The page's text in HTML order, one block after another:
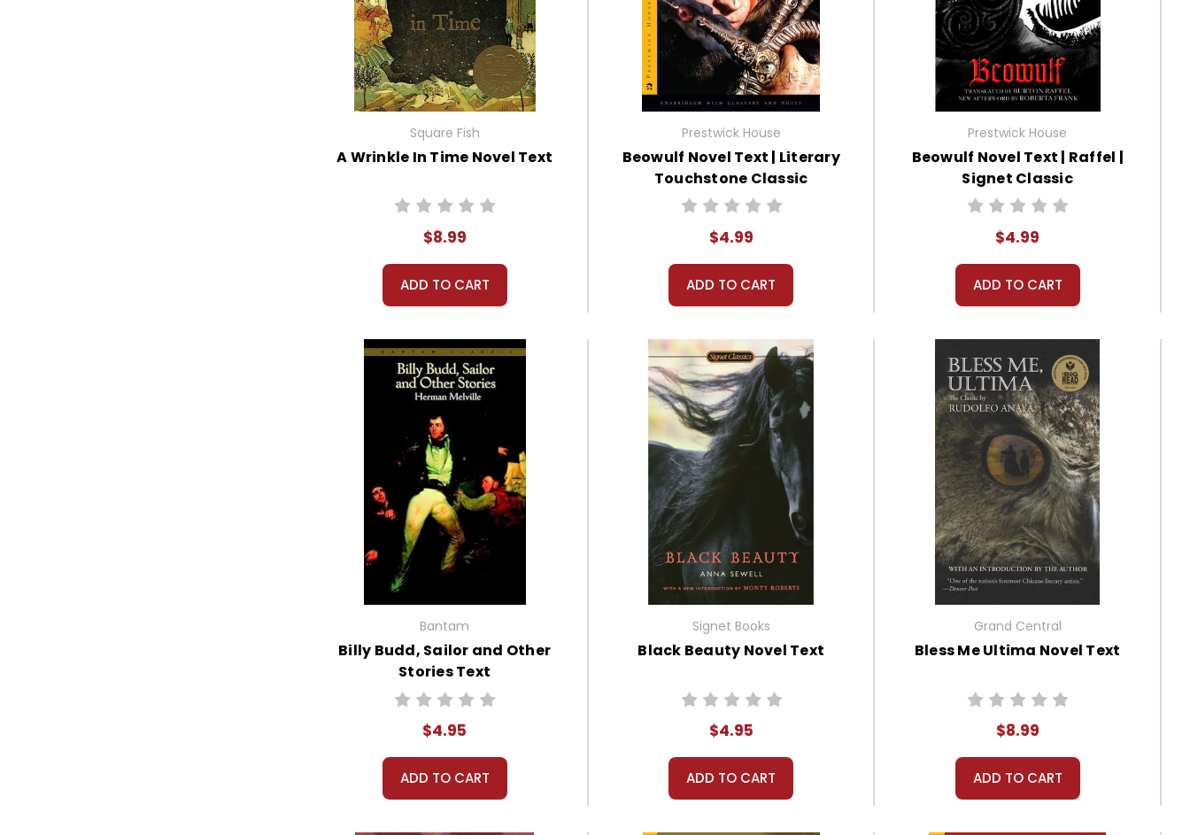
Square Fish
A Wrinkle In Time Novel Text
$8.99
ADD TO CART
Prestwick House
Beowulf Novel Text | Literary
Touchstone Classic
$4.99
ADD TO CART
Prestwick House
Beowulf Novel Text | Raffel |
Signet Classic
$4.99
ADD TO CART
Bantam
Billy Budd, Sailor and Other
Stories Text
$4.95
ADD TO CART
Signet Books
Black Beauty Novel Text
$4.95
ADD TO CART
Grand Central
Bless Me Ultima Novel Text
$8.99
ADD TO CART